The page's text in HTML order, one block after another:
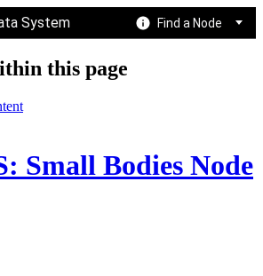
System Find a Node
this page
Small Bodies Node